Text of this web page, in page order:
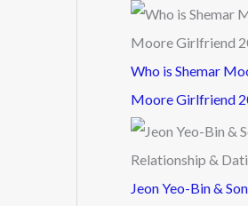
Who is Shemar
Moore Girlfriend
Jeon Yeo-Bin &